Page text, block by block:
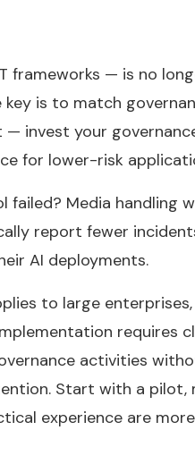
frameworks — is no
is to match
invest your
for lower-risk
Media handling
report fewer
AI deployments.
to large
requires
activities
Start with a pilot,
experience are